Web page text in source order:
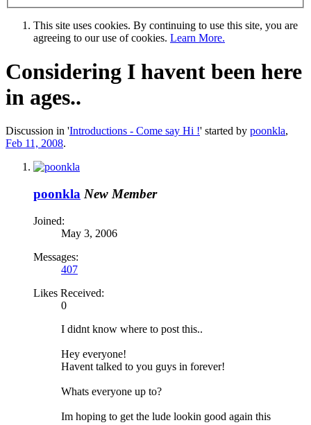
This site uses cookies. By continuing to use this site, you are
agreeing to our use of cookies. Learn More.
Considering I havent been here
in ages..
Discussion in 'Introductions - Come say Hi !' started by poonkla,
Feb 11, 2008.
poonkla New Member
Joined:
May 3, 2006
Messages:
407
Likes Received:
0
I didnt know where to post this..
Hey everyone!
Havent talked to you guys in forever!
Whats everyone up to?
Im hoping to get the lude lookin good again this